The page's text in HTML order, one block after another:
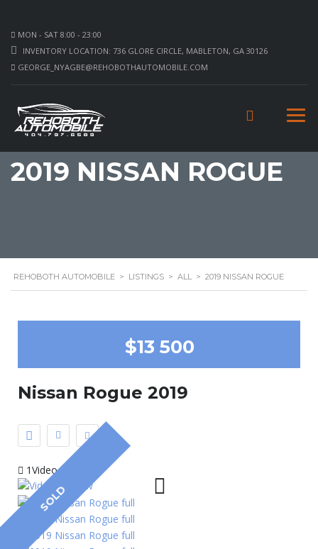
MON - SAT 8:00 - 23:00
INVENTORY LOCATION: 736 GLORE CIRCLE, MABLETON, GA 30126
GEORGE_NYAGBE@REHOBOTHAUTOMOBILE.COM
2019 NISSAN ROGUE
REHOBOTH AUTOMOBILE > LISTINGS > ALL > 2019 NISSAN ROGUE
$13 500
Nissan Rogue 2019
1Video
SOLD